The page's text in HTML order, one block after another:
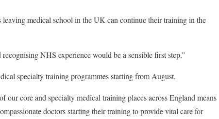
medical school in the UK can continue their training in the
NHS experience would be a sensible first step.”
specialty training programmes starting from August.
core and specialty medical training places across England means
doctors starting their training to provide vital care for